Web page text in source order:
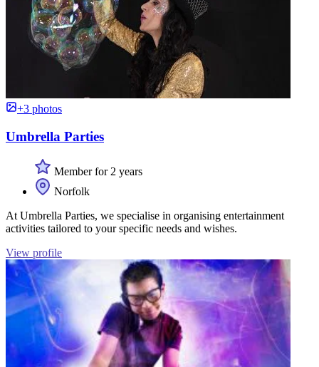
+3 photos
Umbrella Parties
Member for 2 years
Norfolk
At Umbrella Parties, we specialise in organising entertainment
activities tailored to your specific needs and wishes.
View profile